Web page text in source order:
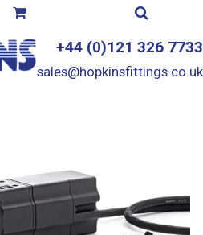
+44 (0)121 326 7733
sales@hopkinsfittings.co.uk